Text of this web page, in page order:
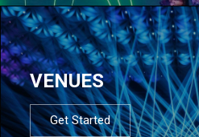
VENUES
Get Started